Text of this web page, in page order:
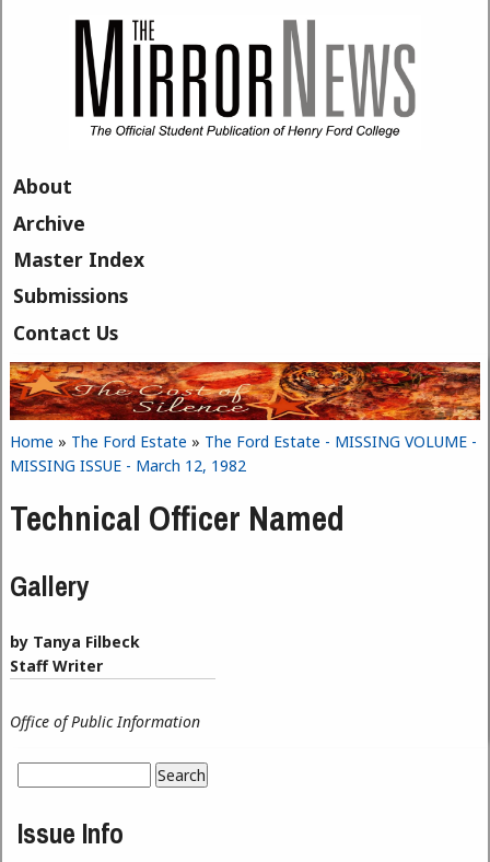
About
Archive
Master Index
Submissions
Contact Us
You are here
Home » The Ford Estate » The Ford Estate - MISSING VOLUME -
MISSING ISSUE - March 12, 1982
Technical Officer Named
Gallery
by Tanya Filbeck
Staff Writer
Office of Public Information
Search form
Issue Info